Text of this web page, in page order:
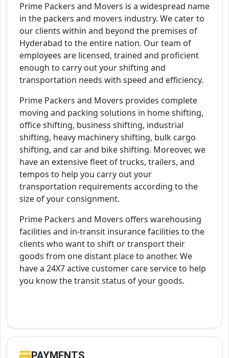
Prime Packers and Movers is a widespread name
in the packers and movers industry. We cater to
our clients within and beyond the premises of
Hyderabad to the entire nation. Our team of
employees are licensed, trained and proficient
enough to carry out your shifting and
transportation needs with speed and efficiency.
Prime Packers and Movers provides complete
moving and packing solutions in home shifting,
office shifting, business shifting, industrial
shifting, heavy machinery shifting, bulk cargo
shifting, and car and bike shifting. Moreover, we
have an extensive fleet of trucks, trailers, and
tempos to help you carry out your
transportation requirements according to the
size of your consignment.
Prime Packers and Movers offers warehousing
facilities and in-transit insurance facilities to the
clients who want to shift or transport their
goods from one distant place to another. We
have a 24X7 active customer care service to help
you know the transit status of your goods.